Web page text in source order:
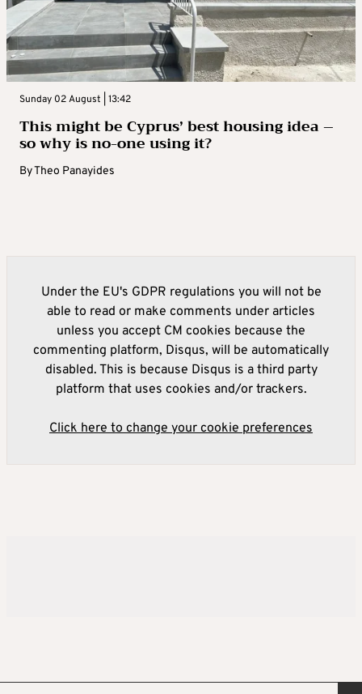
Sunday 02 August | 13:42
This might be Cyprus’ best housing idea –
so why is no-one using it?
ByTheo Panayides
Under the EU's GDPR regulations you will not be
able to read or make comments under articles
unless you accept CM cookies because the
commenting platform, Disqus, will be automatically
disabled. This is because Disqus is a third party
platform that uses cookies and/or trackers.
Click here to change your cookie preferences